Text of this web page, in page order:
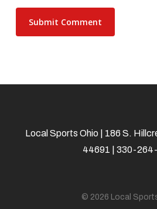
Local Sports Ohio | 186 S.
44691 | 330-
© 2026 Local